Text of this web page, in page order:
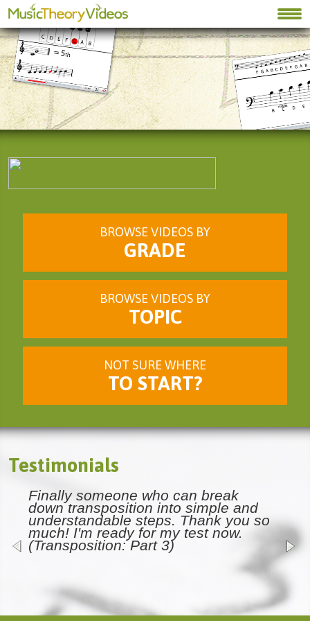
BROWSE VIDEOS BY
GRADE
BROWSE VIDEOS BY
TOPIC
NOT SURE WHERE
TO START?
Testimonials
Finally someone who can break
down transposition into simple and
understandable steps. Thank you so
much! I'm ready for my test now.
(Transposition: Part 3)